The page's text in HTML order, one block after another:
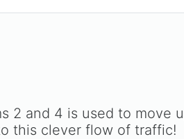
2 and 4 is used to move
this clever flow of traffic!